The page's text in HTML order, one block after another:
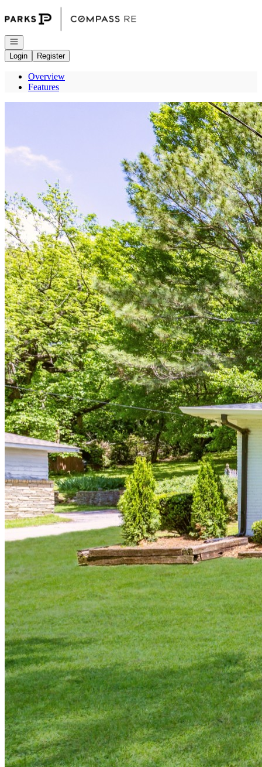
Go to: Homepage
Open navigation
Login
Register
Overview
Features